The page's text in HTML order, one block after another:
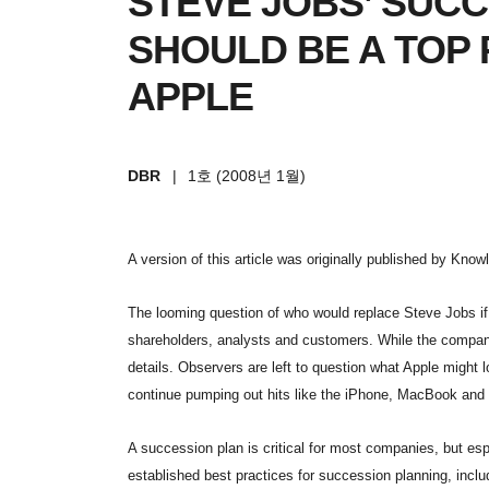
SHOULD BE A TOP
APPLE
DBR | 1호 (2008년 1월)
A version of this article was originally published by
The looming question of who would replace Steve Jobs
shareholders, analysts and customers. While the
details. Observers are left to question what Apple might
continue pumping out hits like the iPhone, MacBook and
A succession plan is critical for most companies, but
established best practices for succession planning,